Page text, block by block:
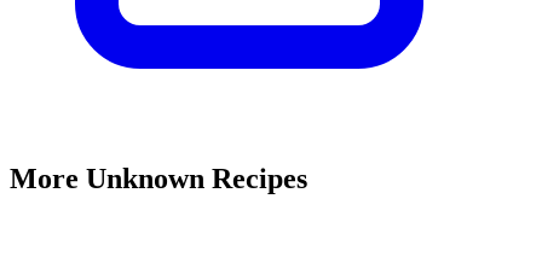
More Unknown Recipes